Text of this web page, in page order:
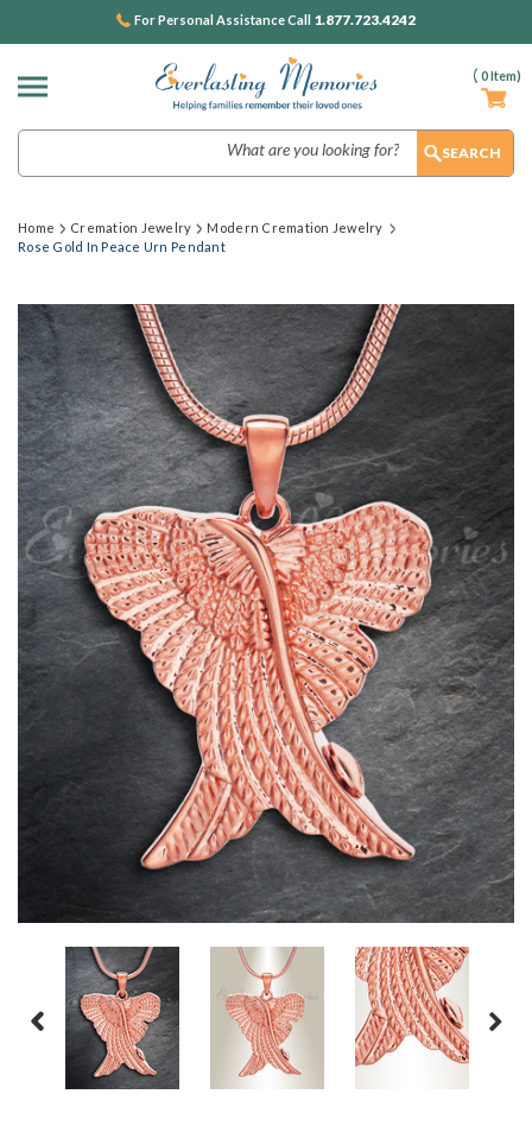
( 0Item)
For Personal Assistance Call 1.877.723.4242
Home Cremation Jewelry
Modern Cremation Jewelry
Rose Gold In Peace Urn Pendant